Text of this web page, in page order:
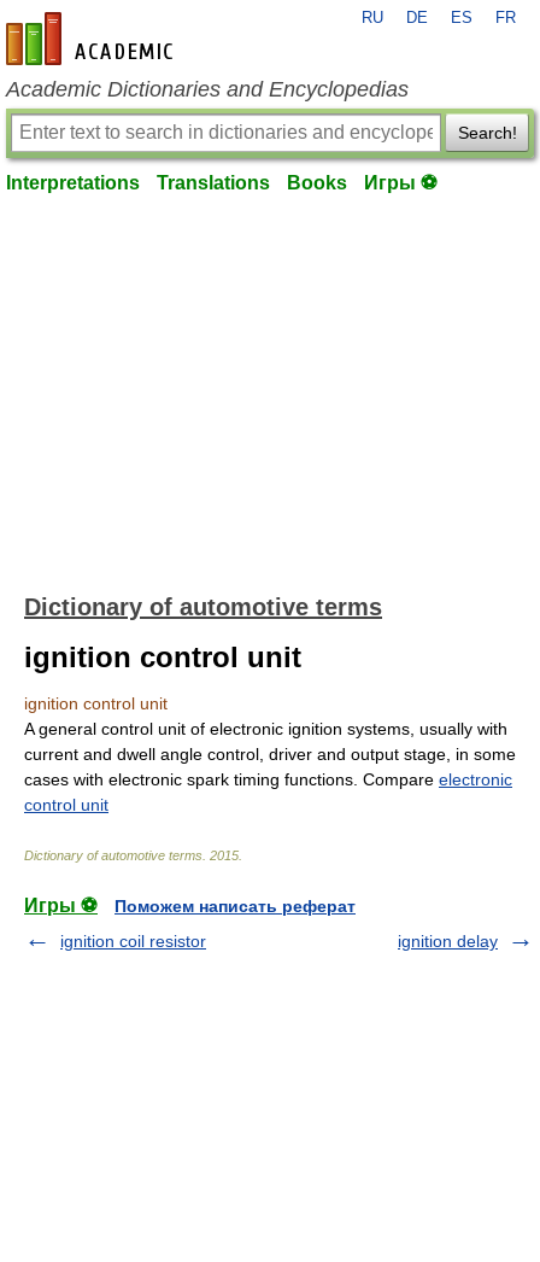
en-academic.com
RU DE ES FR
Academic Dictionaries and Encyclopedias
Search!
Interpretations Translations Books Игры ⚽
Dictionary of automotive terms
ignition control unit
ignition control unit
A general control unit of electronic ignition systems, usually with
current and dwell angle control, driver and output stage, in some
cases with electronic spark timing functions. Compare electronic
control unit
Dictionary of automotive terms 2015
Игры ⚽
Поможем написать реферат
ignition coil resistor
ignition delay